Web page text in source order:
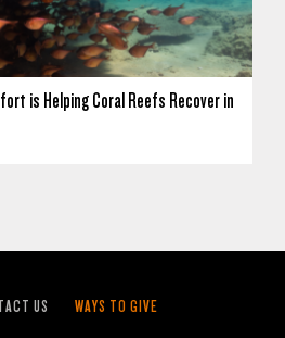
is Helping Coral Reefs Recover in
US WAYS TO GIVE